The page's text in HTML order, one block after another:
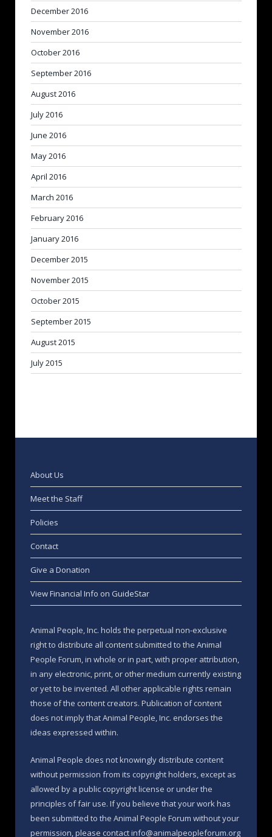
December 2016
November 2016
October 2016
September 2016
August 2016
July 2016
June 2016
May 2016
April 2016
March 2016
February 2016
January 2016
December 2015
November 2015
October 2015
September 2015
August 2015
July 2015
About Us
Meet the Staff
Policies
Contact
Give a Donation
View Financial Info on GuideStar
Animal People, Inc. holds the perpetual non-exclusive
right to distribute all content submitted to the Animal
People Forum, in whole or in part, with proper attribution,
in any electronic, print, or other medium currently existing
or yet to be invented. All other applicable rights remain
those of the content creators. Publication of content
does not imply that Animal People, Inc. endorses the
ideas expressed within.
Animal People does not knowingly distribute content
without permission from its copyright holders, except as
allowed by a public copyright license or under the
principles of fair use. If you believe that your work has
been submitted to the Animal People Forum without your
permission, please contact info@animalpeopleforum.org